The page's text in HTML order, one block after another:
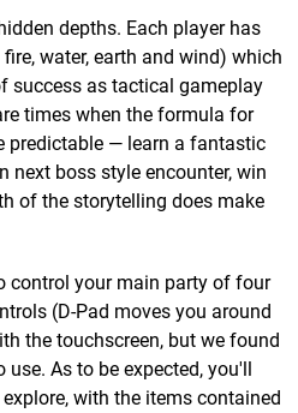
depths. Each player has
water, earth and wind) which
success as tactical gameplay
times when the formula for
predictable — learn a fantastic
next boss style encounter, win
of the storytelling does make
control your main party of four
(D-Pad moves you around
the touchscreen, but we found
As to be expected, you'll
with the items contained